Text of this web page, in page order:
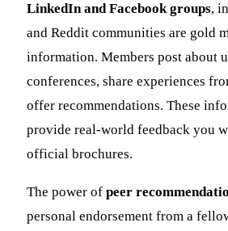
LinkedIn and Facebook groups,
and Reddit communities are gold
information. Members post about
conferences, share experiences
offer recommendations. These
provide real-world feedback you
official brochures.
The power of peer
personal endorsement from a